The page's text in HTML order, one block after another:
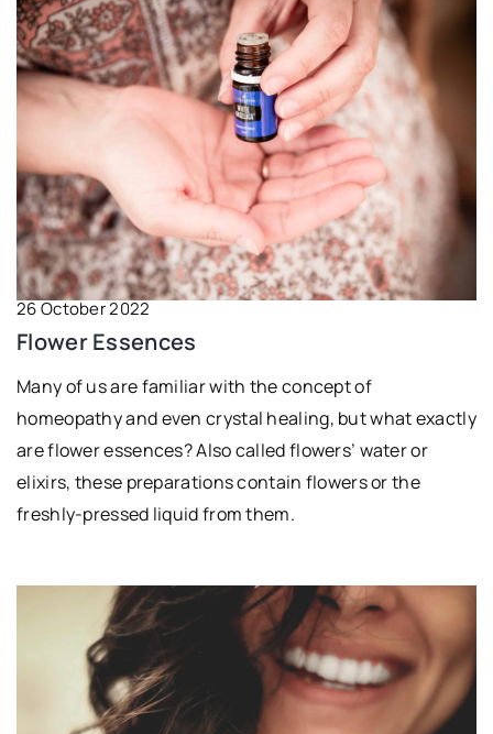
26 October 2022
Flower Essences
Many of us are familiar with the concept of
homeopathy and even crystal healing, but what exactly
are flower essences? Also called flowers’ water or
elixirs, these preparations contain flowers or the
freshly-pressed liquid from them.